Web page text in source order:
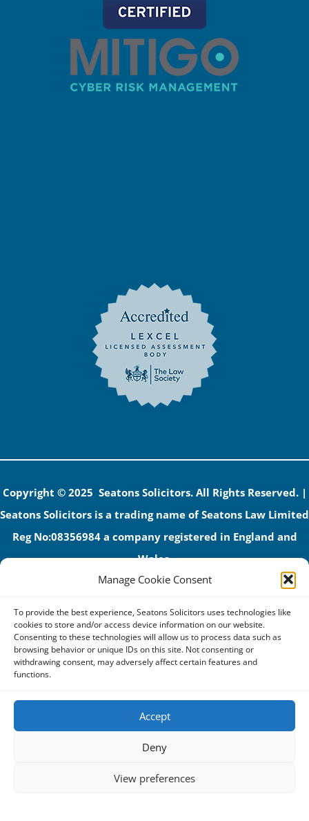
Manage Cookie Consent
To provide the best experience, Seatons Solicitors uses technologies like
cookies to store and/or access device information on our website.
Consenting to these technologies will allow us to process data such as
browsing behavior or unique IDs on this site. Not consenting or
withdrawing consent, may adversely affect certain features and
functions.
Accept
Deny
View preferences
Copyright © 2025 Seatons Solicitors. All Rights Reserved. |
Seatons Solicitors is a trading name of Seatons Law Limited
Reg No:08356984 a company registered in England and
Wales.
The registered office address is 1 Alexandra Road, Corby,
Seatons and its directors are authorised and regulated by
the Solicitors Regulation Authority (No 592206)
VAT: GB 395939678
Terms & Conditions
Privacy Policy
Cookies